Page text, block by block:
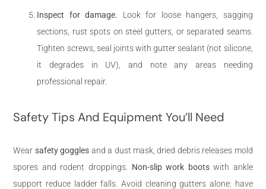
Inspect for damage. Look for loose hangers, sagging
sections, rust spots on steel gutters, or separated seams.
Tighten screws, seal joints with gutter sealant (not silicone,
it degrades in UV), and note any areas needing
professional repair.
Safety Tips And Equipment You’ll Need
Wear safety goggles and a dust mask, dried debris releases mold
spores and rodent droppings. Non-slip work bootswith ankle
support reduce ladder falls. Avoid cleaning gutters alone: have